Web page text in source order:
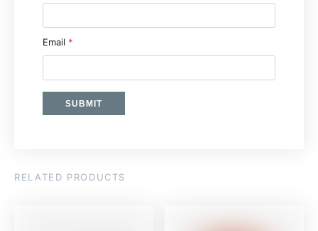
Email *
RELATED PRODUCTS